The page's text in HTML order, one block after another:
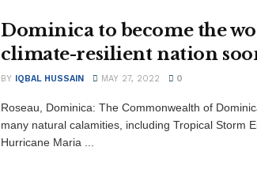
Dominica to become the
climate-resilient nation
BY IQBAL HUSSAIN MAY 27, 2022 0
Roseau, Dominica: The Commonwealth of
many natural calamities, including Tropical Storm
Hurricane Maria ...